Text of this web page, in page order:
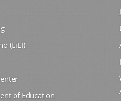
(LiLI)
of Education